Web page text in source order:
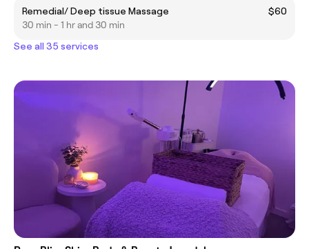
Remedial/ Deep tissue Massage
$60
30 min - 1 hr and 30 min
See all 35 services